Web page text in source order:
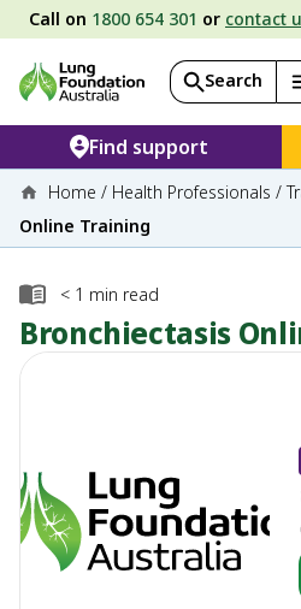
Call on 1800 654 301 or contact
Search
Find support
Home / Health Professionals /
Online Training
< 1 min read
Bronchiectasis